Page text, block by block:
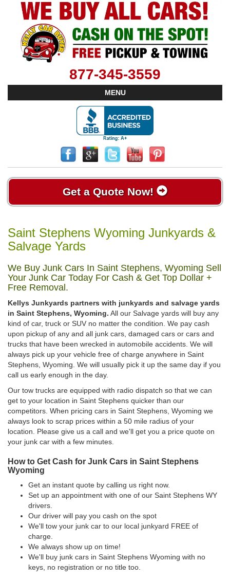
877-345-3559
MENU
Get a Quote Now!
Saint Stephens Wyoming Junkyards &
Salvage Yards
We Buy Junk Cars In Saint Stephens, Wyoming Sell
Your Junk Car Today For Cash & Get Top Dollar +
Free Removal.
Kellys Junkyards partners with junkyards and salvage yards
in Saint Stephens, Wyoming. All our Salvage yards will buy any
kind of car, truck or SUV no matter the condition. We pay cash
upon pickup of any and all junk cars, damaged cars or cars and
trucks that have been wrecked in automobile accidents. We will
always pick up your vehicle free of charge anywhere in Saint
Stephens, Wyoming. We will usually pick it up the same day if you
call us early enough in the day.
Our tow trucks are equipped with radio dispatch so that we can
get to your location in Saint Stephens quicker than our
competitors. When pricing cars in Saint Stephens, Wyoming we
always look to scrap prices within a 50 mile radius of your
location. Please give us a call and we'll get you a price quote on
your junk car with a few minutes.
How to Get Cash for Junk Cars in Saint Stephens
Wyoming
Get an instant quote by calling us right now.
Set up an appointment with one of our Saint Stephens WY
drivers.
Our driver will pay you cash on the spot
We'll tow your junk car to our local junkyard FREE of
charge.
We always show up on time!
We'll buy junk cars in Saint Stephens Wyoming with no
keys, no registration or no title too.